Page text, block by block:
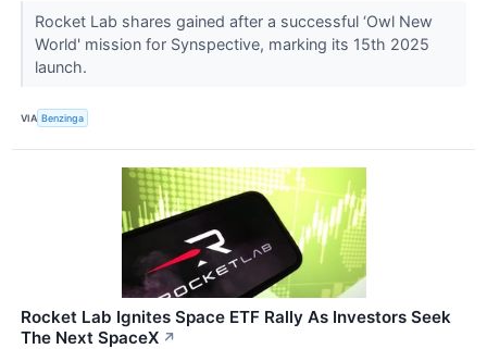
Rocket Lab shares gained after a successful ‘Owl New
World' mission for Synspective, marking its 15th 2025
launch.
VIA Benzinga
Rocket Lab Ignites Space ETF Rally As Investors Seek
The Next SpaceX ↗